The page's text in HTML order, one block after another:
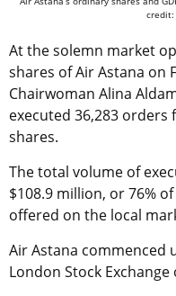
credit:
At the solemn market
shares of Air Astana on
Chairwoman Alina
executed 36,283 orders
shares.
The total volume of
$108.9 million, or 76%
offered on the local
Air Astana commenced
London Stock Exchange